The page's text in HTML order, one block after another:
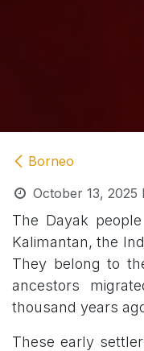
Borneo
October 13, 2025
The Dayak
Kalimantan, the
They belong to
ancestors
thousand years
These early